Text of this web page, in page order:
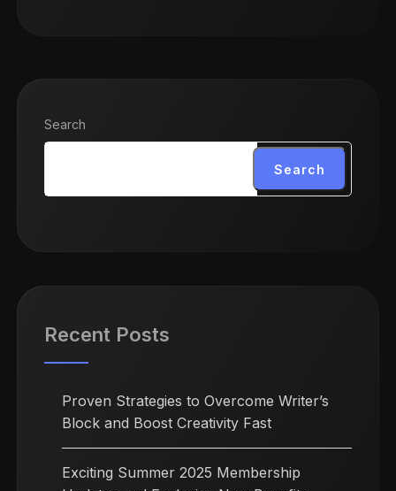
Search
Search
Recent Posts
Proven Strategies to Overcome Writer’s
Block and Boost Creativity Fast
Exciting Summer 2025 Membership